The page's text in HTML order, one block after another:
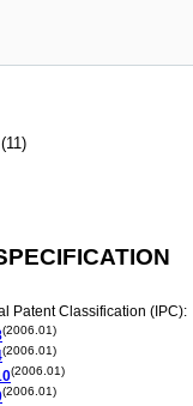
(11)
Patent Classification (IPC):
(2006.01)
(2006.01)
(2006.01)
(2006.01)